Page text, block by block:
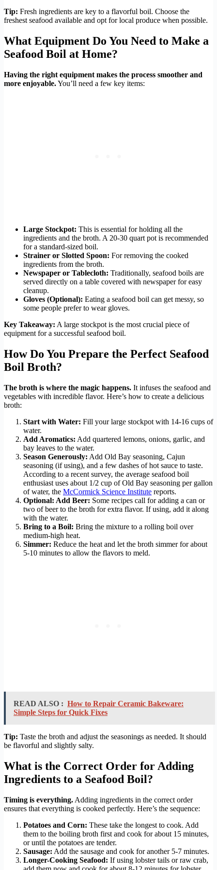
Tip: Fresh ingredients are key to a flavorful boil. Choose the
freshest seafood available and opt for local produce when possible.
What Equipment Do You Need to Make a
Seafood Boil at Home?
Having the right equipment makes the process smoother and
more enjoyable.You’ll need a few key items:
Large Stockpot: This is essential for holding all the
ingredients and the broth. A 20-30 quart pot is recommended
for a standard-sized boil.
Strainer or Slotted Spoon: For removing the cooked
ingredients from the broth.
Newspaper or Tablecloth: Traditionally, seafood boils are
served directly on a table covered with newspaper for easy
cleanup.
Gloves (Optional): Eating a seafood boil can get messy, so
some people prefer to wear gloves.
Key Takeaway: A large stockpot is the most crucial piece of
equipment for a successful seafood boil.
How Do You Prepare the Perfect Seafood
Boil Broth?
The broth is where the magic happens. It infuses the seafood and
vegetables with incredible flavor. Here’s how to create a delicious
broth:
Start with Water: Fill your large stockpot with 14-16 cups of
water.
Add Aromatics: Add quartered lemons, onions, garlic, and
bay leaves to the water.
Season Generously: Add Old Bay seasoning, Cajun
seasoning (if using), and a few dashes of hot sauce to taste.
According to a recent survey, the average seafood boil
enthusiast uses about 1/2 cup of Old Bay seasoning per gallon
of water, the McCormick Science Institute reports.
Optional: Add Beer: Some recipes call for adding a can or
two of beer to the broth for extra flavor. If using, add it along
with the water.
Bring to a Boil: Bring the mixture to a rolling boil over
medium-high heat.
Simmer: Reduce the heat and let the broth simmer for about
5-10 minutes to allow the flavors to meld.
READ ALSO : How to Repair Ceramic Bakeware:
Simple Steps for Quick Fixes
Tip: Taste the broth and adjust the seasonings as needed. It should
be flavorful and slightly salty.
What is the Correct Order for Adding
Ingredients to a Seafood Boil?
Timing is everything. Adding ingredients in the correct order
ensures that everything is cooked perfectly. Here’s the sequence:
Potatoes and Corn: These take the longest to cook. Add
them to the boiling broth first and cook for about 15 minutes,
or until the potatoes are tender.
Sausage: Add the sausage and cook for another 5-7 minutes.
Longer-Cooking Seafood: If using lobster tails or raw crab,